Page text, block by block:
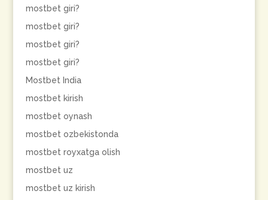
mostbet giri?
mostbet giri?
mostbet giri?
mostbet giri?
Mostbet India
mostbet kirish
mostbet oynash
mostbet ozbekistonda
mostbet royxatga olish
mostbet uz
mostbet uz kirish